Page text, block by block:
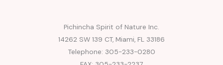
Pichincha Spirit of Nature Inc.
14262 SW 139 CT, Miami, FL 33186
Telephone: 305-233-0280